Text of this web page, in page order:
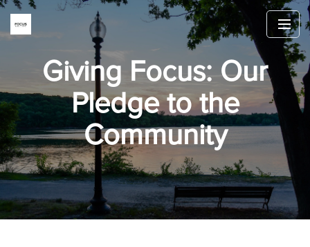
Giving Focus: Our
Pledge to the
Community